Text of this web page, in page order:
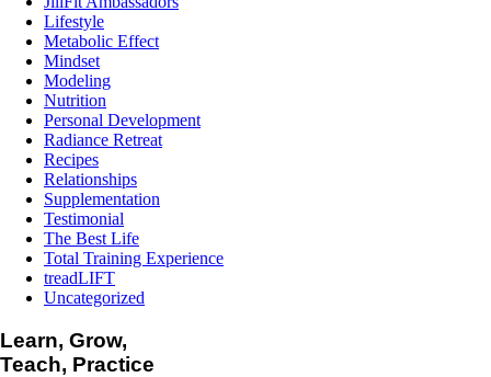
Lifestyle
Metabolic Effect
Mindset
Modeling
Nutrition
Personal Development
Radiance Retreat
Recipes
Relationships
Supplementation
Testimonial
The Best Life
Total Training Experience
treadLIFT
Uncategorized
Learn, Grow,
Teach, Practice